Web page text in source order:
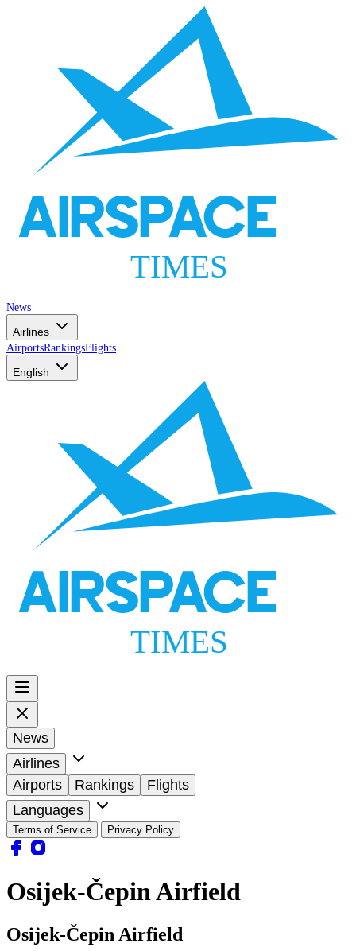
AIRSPACE
TIMES
News
Airlines
AirportsRankingsFlights
English
AIRSPACE
TIMES
News
Airlines
Airports
Rankings
Flights
Languages
Terms of Service Privacy Policy
Osijek-Čepin Airfield
Osijek-Čepin Airfield